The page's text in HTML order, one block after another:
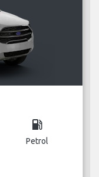
local_gas_station
Petrol